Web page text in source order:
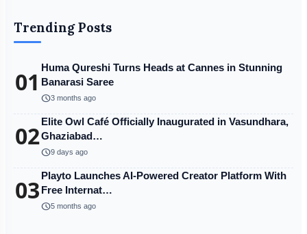
Trending Posts
01 Huma Qureshi Turns Heads at Cannes in Stunning
Banarasi Saree
schedule3 months ago
02Elite Owl Café Officially Inaugurated in Vasundhara,
Ghaziabad…
schedule9 days ago
03 Playto Launches AI-Powered Creator Platform With
Free Internat…
schedule5 months ago